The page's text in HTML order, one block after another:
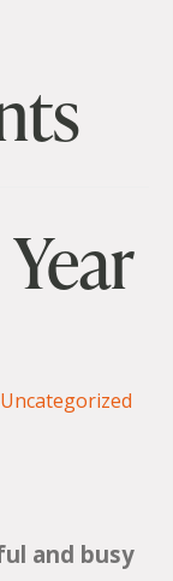
Uncategorized
and busy